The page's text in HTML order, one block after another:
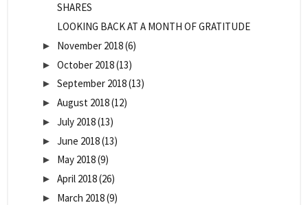
SHARES
LOOKING BACK AT A MONTH OF GRATITUDE
► November 2018(6)
► October 2018(13)
► September 2018(13)
► August 2018(12)
► July 2018(13)
► June 2018(13)
► May 2018(9)
► April 2018(26)
► March 2018(9)